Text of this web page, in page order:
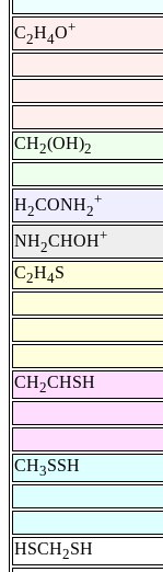
C2H4O+
CH2(OH)2
H2CONH2
+
NH2CHOH+
C2H4S
CH2CHSH
CH3SSH
HSCH2SH